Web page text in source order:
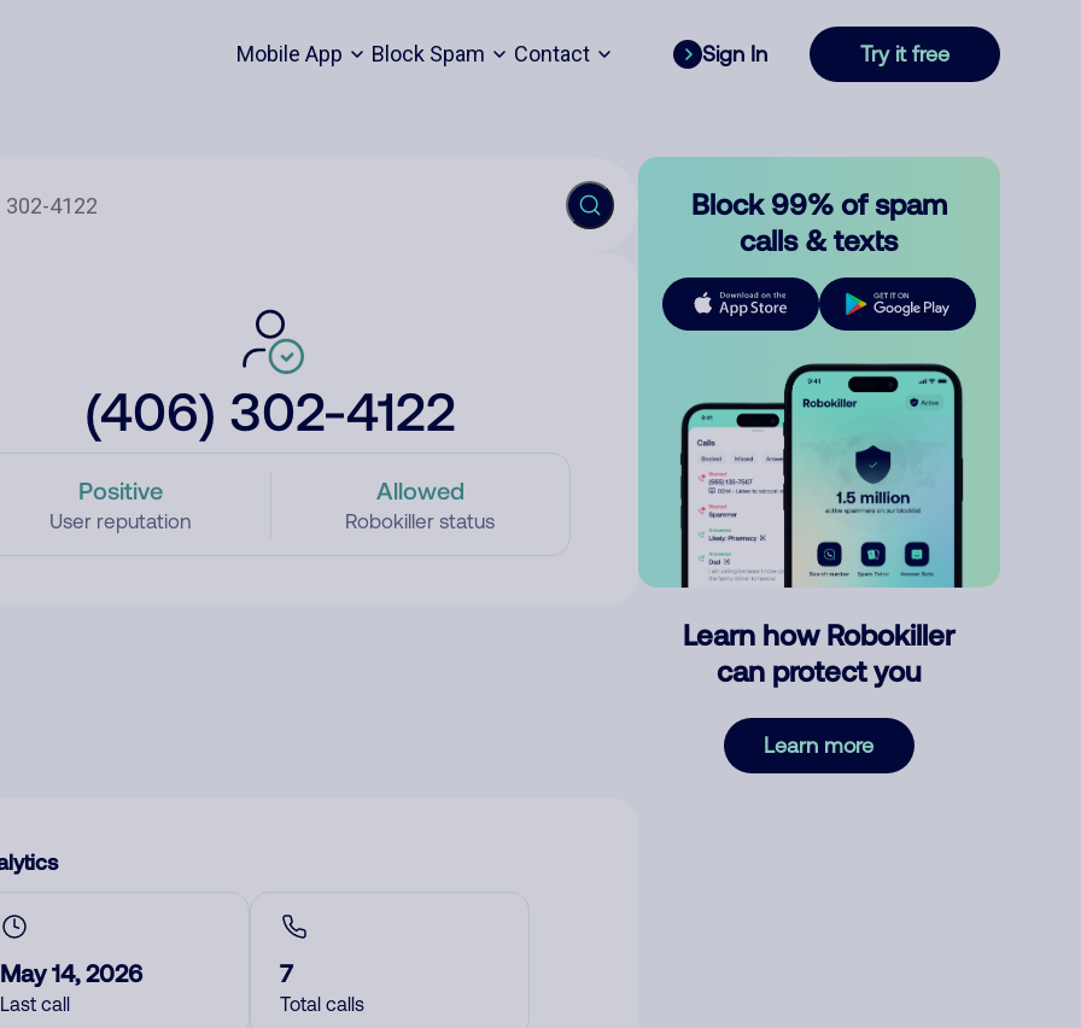
Mobile App Block Spam Contact Sign In Try it free
(406) 302-4122
Positive
User reputation
Allowed
Robokiller status
May 14, 2026
Last call
7
Total calls
Block 99% of spam
calls & texts
Learn how Robokiller
can protect you
Learn more